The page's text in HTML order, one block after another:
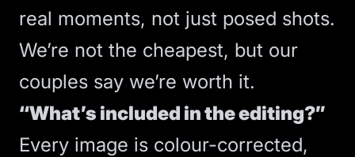
real moments, not just posed shots.
We’re not the cheapest, but our
couples say we’re worth it.
“What’s included in the editing?”
Every image is colour-corrected,